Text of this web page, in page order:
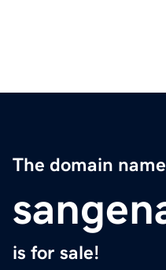
The domain name
is for sale!